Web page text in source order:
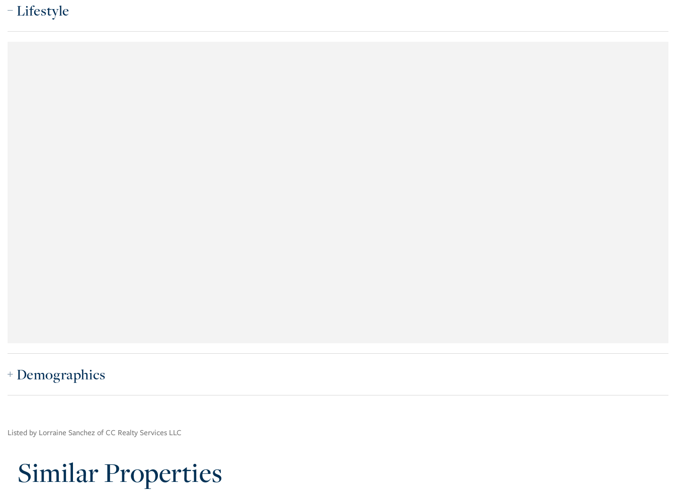
Lifestyle
Demographics
Listed by Lorraine Sanchez of CC Realty Services LLC
Similar Properties